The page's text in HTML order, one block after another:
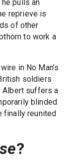
pulls an
reprieve is
of other
to work a
in No Man’s
soldiers
Albert suffers a
blinded
finally reunited
?